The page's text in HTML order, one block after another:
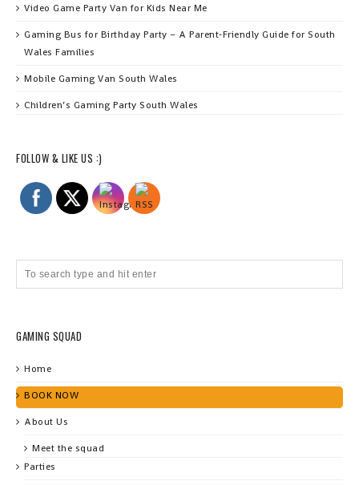
Video Game Party Van for Kids Near Me
Gaming Bus for Birthday Party – A Parent‑Friendly Guide for South
Wales Families
Mobile Gaming Van South Wales
Children’s Gaming Party South Wales
FOLLOW & LIKE US :)
GAMING SQUAD
Home
BOOK NOW
About Us
Meet the squad
Parties